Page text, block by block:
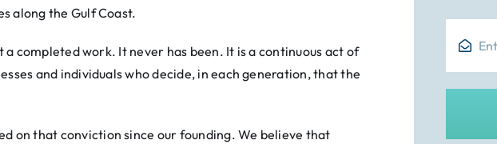
along the Gulf Coast.
completed work. It never has been. It is a continuous act of
and individuals who decide, in each generation, that the
on that conviction since our founding. We believe that